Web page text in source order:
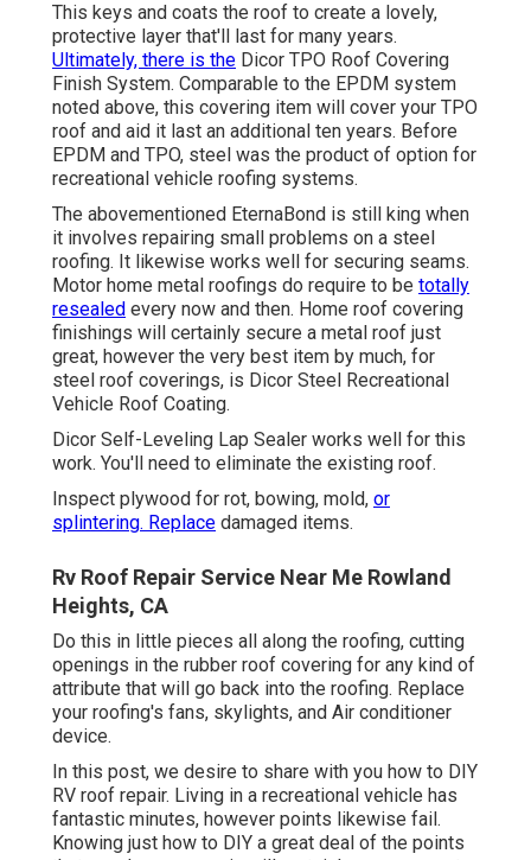
This keys and coats the roof to create a lovely,
protective layer that'll last for many years.
Ultimately, there is the Dicor TPO Roof Covering
Finish System. Comparable to the EPDM system
noted above, this covering item will cover your TPO
roof and aid it last an additional ten years. Before
EPDM and TPO, steel was the product of option for
recreational vehicle roofing systems.
The abovementioned EternaBond is still king when
it involves repairing small problems on a steel
roofing. It likewise works well for securing seams.
Motor home metal roofings do require to be totally
resealed every now and then. Home roof covering
finishings will certainly secure a metal roof just
great, however the very best item by much, for
steel roof coverings, is Dicor Steel Recreational
Vehicle Roof Coating.
Dicor Self-Leveling Lap Sealer works well for this
work. You'll need to eliminate the existing roof.
Inspect plywood for rot, bowing, mold, or
splintering. Replace damaged items.
Rv Roof Repair Service Near Me Rowland
Heights, CA
Do this in little pieces all along the roofing, cutting
openings in the rubber roof covering for any kind of
attribute that will go back into the roofing. Replace
your roofing's fans, skylights, and Air conditioner
device.
In this post, we desire to share with you how to DIY
RV roof repair. Living in a recreational vehicle has
fantastic minutes, however points likewise fail.
Knowing just how to DIY a great deal of the points